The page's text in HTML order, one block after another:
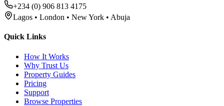
+234 (0) 906 813 4175
Lagos • London • New York • Abuja
Quick Links
How It Works
Why Trust Us
Property Guides
Pricing
Support
Browse Properties